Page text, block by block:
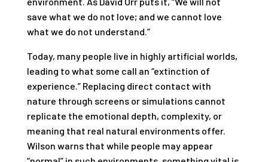
save what we do not love; and we cannot love
what we do not understand.”
Today, many people live in highly artificial worlds,
leading to what some call an “extinction of
experience.” Replacing direct contact with
nature through screens or simulations cannot
replicate the emotional depth, complexity, or
meaning that real natural environments offer.
Wilson warns that while people may appear